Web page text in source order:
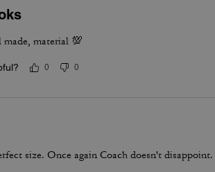
material 💯
0 0
size. Once again Coach doesn't disappoint.